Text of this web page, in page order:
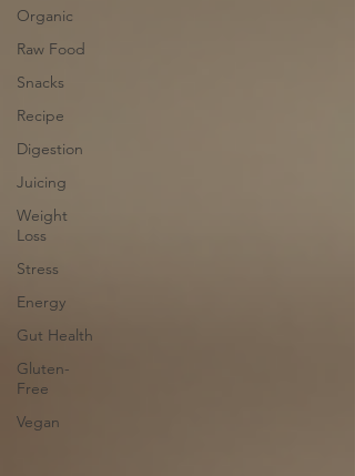
Organic
Raw Food
Snacks
Recipe
Digestion
Juicing
Weight
Loss
Stress
Energy
Gut Health
Gluten-
Free
Vegan